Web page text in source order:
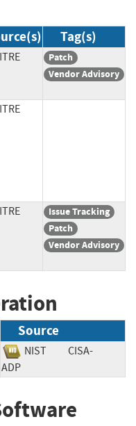
Tag(s)
Patch
Vendor Advisory
Issue Tracking
Patch
Vendor Advisory
Source
NIST
CISA-
ADP